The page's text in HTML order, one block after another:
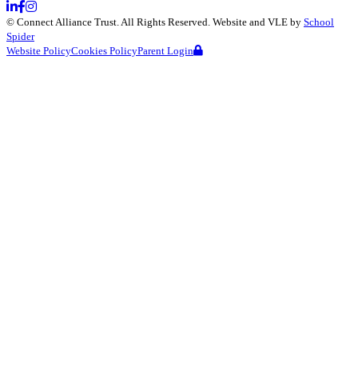
© Connect Alliance Trust . All Rights Reserved. Website and VLE by School
Spider
Website PolicyCookies PolicyParent Login